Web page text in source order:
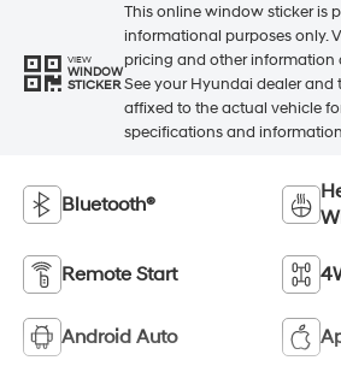
VIEW
WINDOW
STICKER
This online window sticker is
informational purposes only.
pricing and other information
See your Hyundai dealer and
affixed to the actual vehicle
specifications and
Bluetooth®
Remote Start
Android Auto